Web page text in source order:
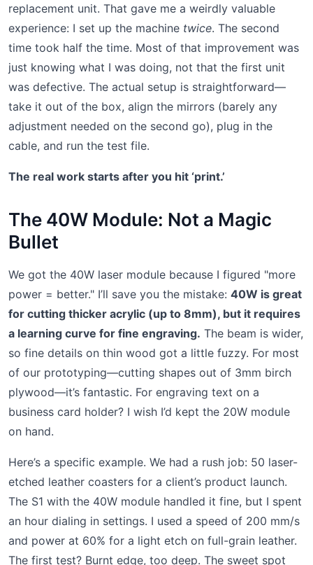
replacement unit. That gave me a weirdly valuable
experience: I set up the machine twice. The second
time took half the time. Most of that improvement was
just knowing what I was doing, not that the first unit
was defective. The actual setup is straightforward—
take it out of the box, align the mirrors (barely any
adjustment needed on the second go), plug in the
cable, and run the test file.
The real work starts after you hit ‘print.’
The 40W Module: Not a Magic
Bullet
We got the 40W laser module because I figured "more
power = better." I’ll save you the mistake: 40W is great
for cutting thicker acrylic (up to 8mm), but it requires
a learning curve for fine engraving. The beam is wider,
so fine details on thin wood got a little fuzzy. For most
of our prototyping—cutting shapes out of 3mm birch
plywood—it’s fantastic. For engraving text on a
business card holder? I wish I’d kept the 20W module
on hand.
Here’s a specific example. We had a rush job: 50 laser-
etched leather coasters for a client’s product launch.
The S1 with the 40W module handled it fine, but I spent
an hour dialing in settings. I used a speed of 200 mm/s
and power at 60% for a light etch on full-grain leather.
The first test? Burnt edge, too deep. The sweet spot